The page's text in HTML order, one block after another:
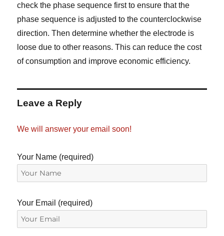
check the phase sequence first to ensure that the
phase sequence is adjusted to the counterclockwise
direction. Then determine whether the electrode is
loose due to other reasons. This can reduce the cost
of consumption and improve economic efficiency.
Leave a Reply
We will answer your email soon!
Your Name (required)
Your Email (required)